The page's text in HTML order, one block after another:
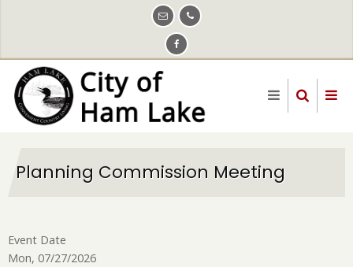
content
Planning Commission Meeting
Event Date
Mon, 07/27/2026